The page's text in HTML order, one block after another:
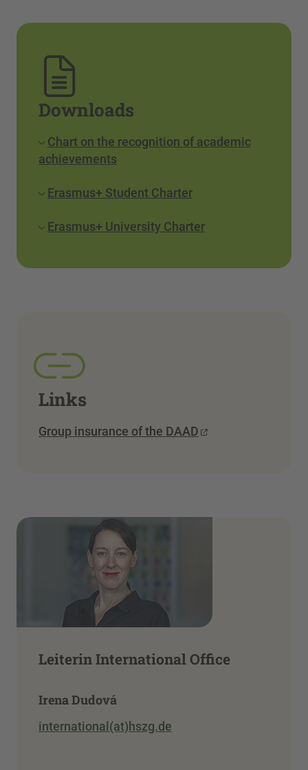
Downloads
Chart on the recognition of academic
achievements
Erasmus+ Student Charter
Erasmus+ University Charter
Links
Group insurance of the DAAD
Leiterin International Office
Irena Dudová
international(at)hszg.de